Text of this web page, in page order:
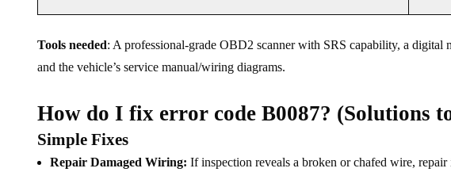
Tools needed: A professional-grade OBD2 scanner with SRS capability, a
and the vehicle’s service manual/wiring diagrams.
How do I fix error code B0087? (Solutions
Simple Fixes
Repair Damaged Wiring: If inspection reveals a broken or chafed wire,